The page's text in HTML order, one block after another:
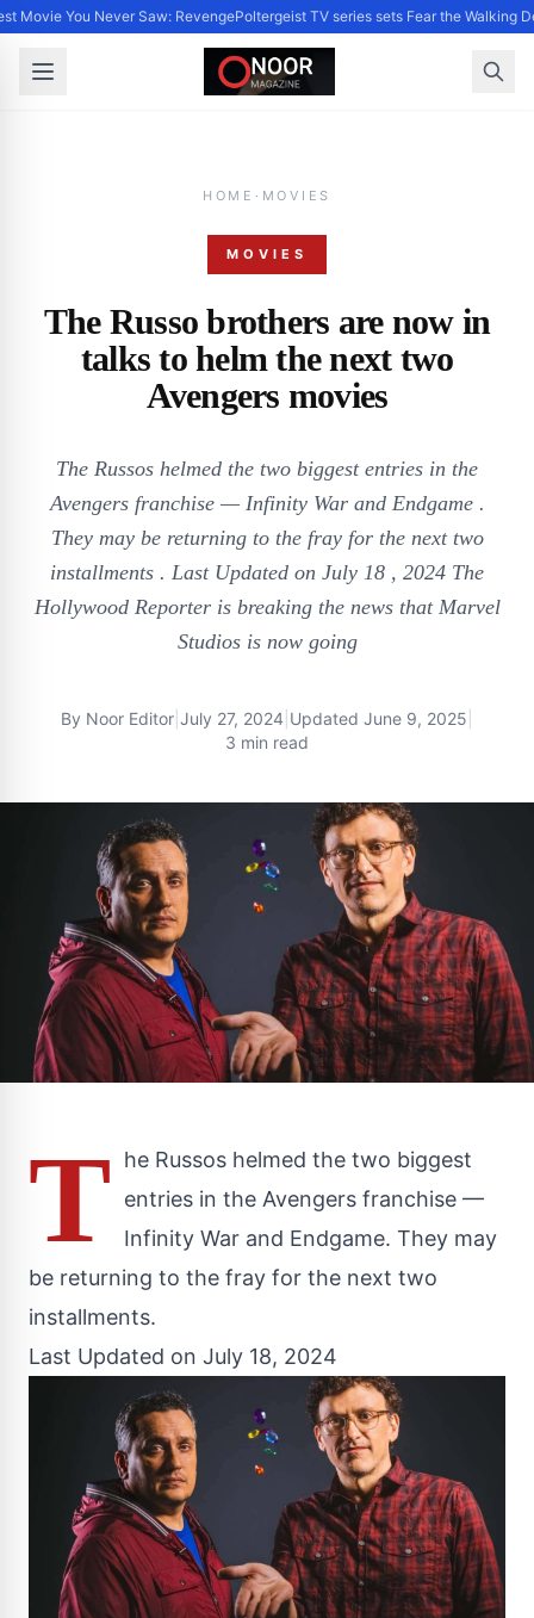
Movie You Never Saw: RevengePoltergeist TV series sets Fear the Walking
HOME · MOVIES
MOVIES
The Russo brothers are now in
talks to helm the next two
Avengers movies
The Russos helmed the two biggest entries in the
Avengers franchise — Infinity War and Endgame .
They may be returning to the fray for the next two
installments . Last Updated on July 18 , 2024 The
Hollywood Reporter is breaking the news that Marvel
Studios is now going
By Noor Editor July 27, 2024 Updated June 9, 2025
3 min read
T
he Russos helmed the two biggest
entries in the Avengers franchise —
Infinity War and Endgame. They may
be returning to the fray for the next two
installments.
Last Updated on July 18, 2024